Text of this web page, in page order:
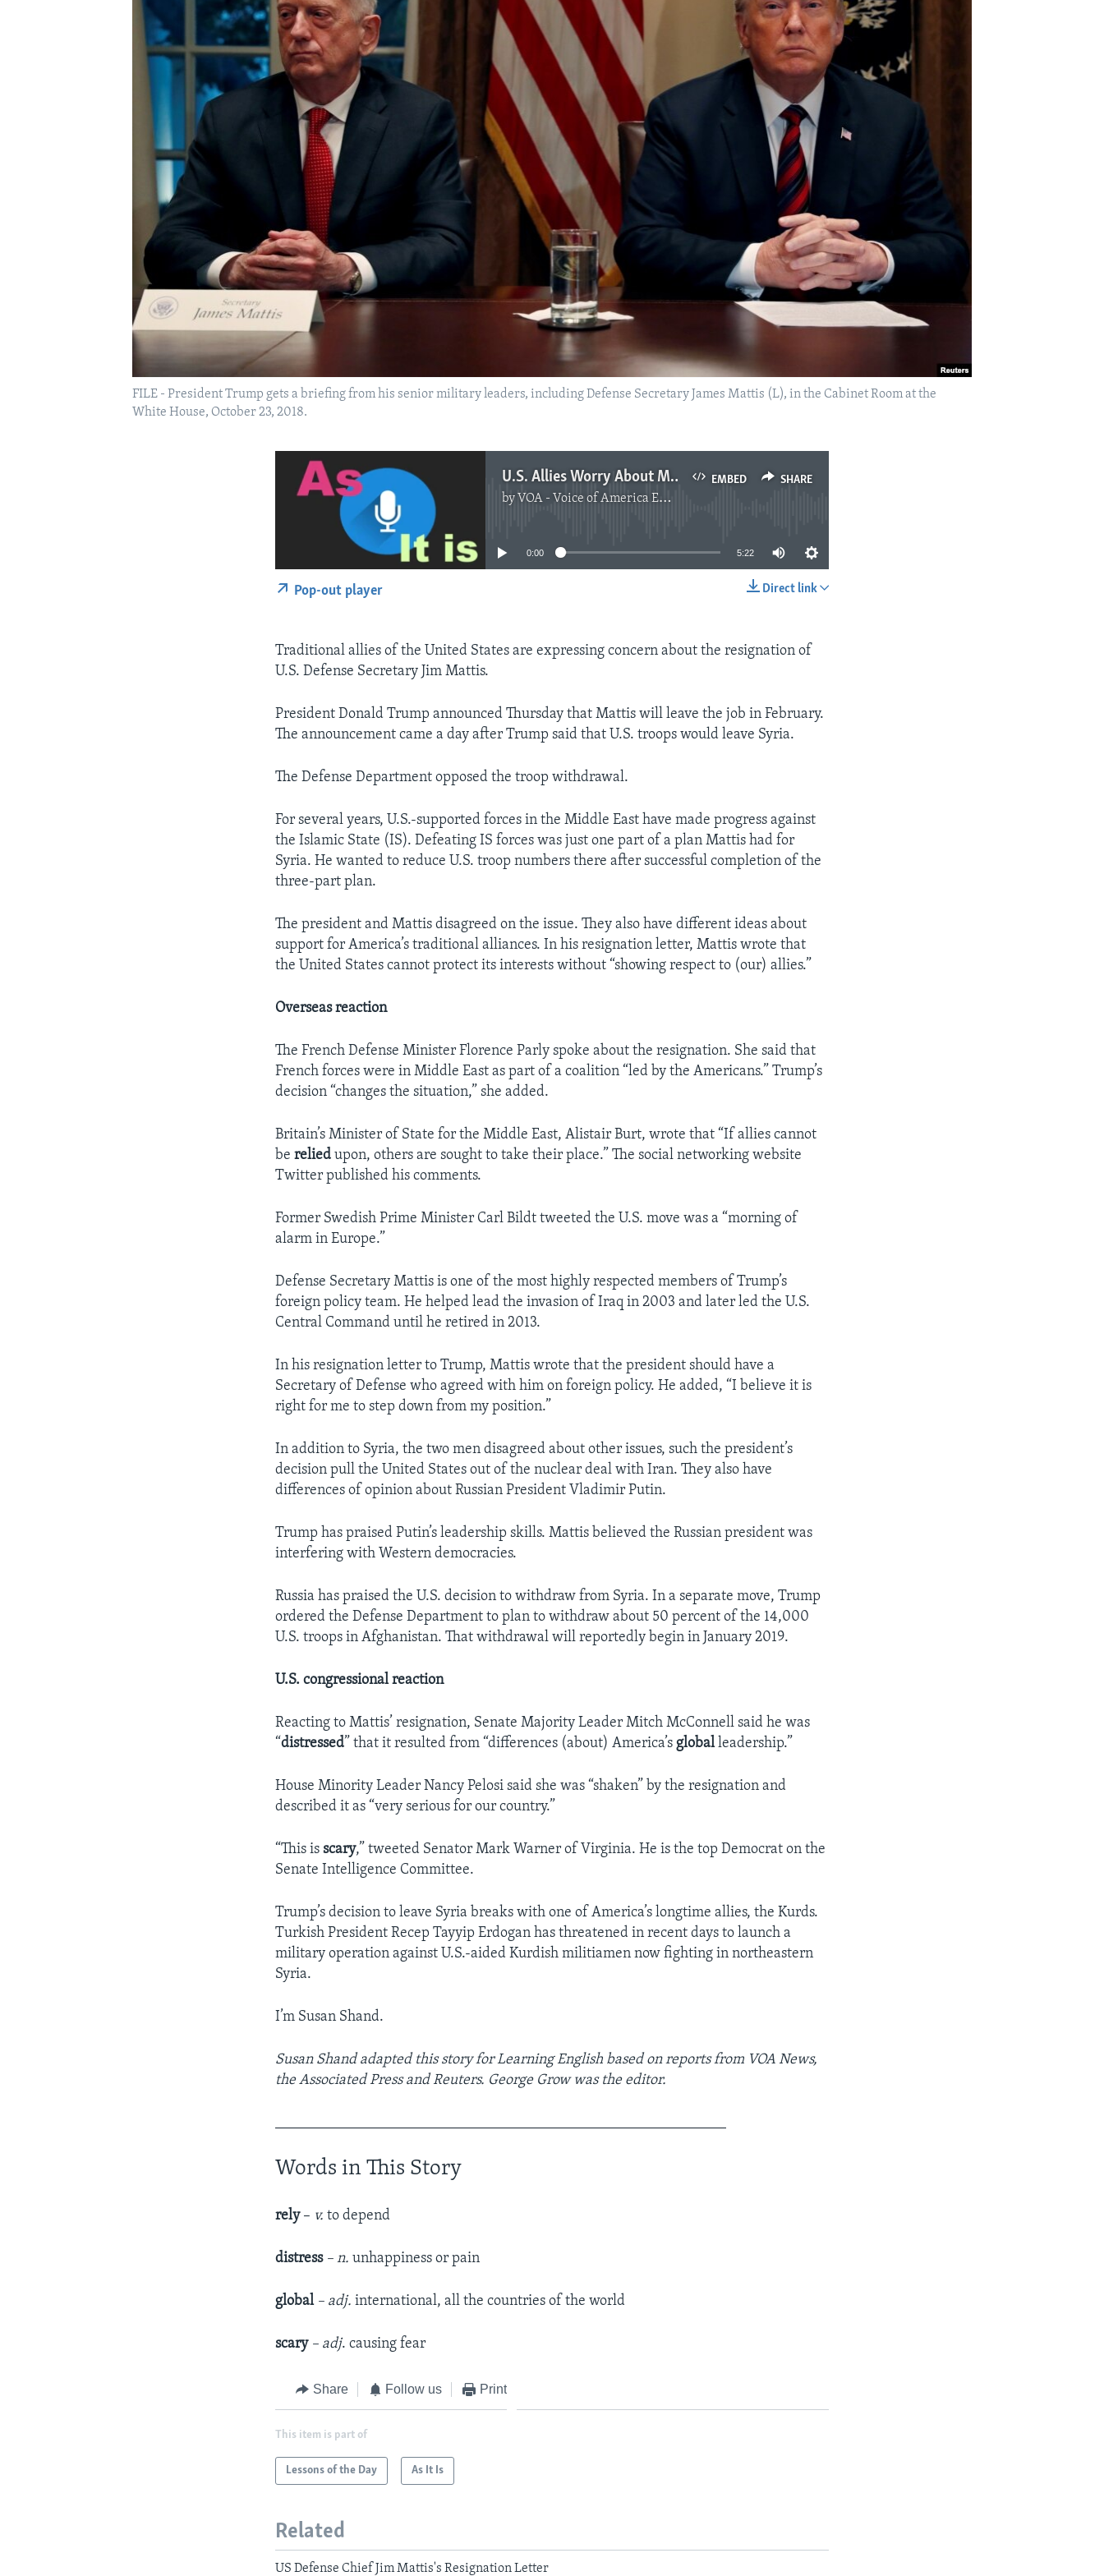
FILE - President Trump gets a briefing from his senior military leaders, including Defense Secretary James Mattis (L), in the Cabinet Room at the
White House, October 23, 2018.
EMBED SHARE
U.S. Allies Worry About Mattis' Resignation
by VOA - Voice of America English News
No media source currently available
0:00 5:22
Direct link
Pop-out player
Traditional allies of the United States are expressing concern about the resignation of
U.S. Defense Secretary Jim Mattis.
President Donald Trump announced Thursday that Mattis will leave the job in February.
The announcement came a day after Trump said that U.S. troops would leave Syria.
The Defense Department opposed the troop withdrawal.
For several years, U.S.-supported forces in the Middle East have made progress against
the Islamic State (IS). Defeating IS forces was just one part of a plan Mattis had for
Syria. He wanted to reduce U.S. troop numbers there after successful completion of the
three-part plan.
The president and Mattis disagreed on the issue. They also have different ideas about
support for America’s traditional alliances. In his resignation letter, Mattis wrote that
the United States cannot protect its interests without “showing respect to (our) allies.”
Overseas reaction
The French Defense Minister Florence Parly spoke about the resignation. She said that
French forces were in Middle East as part of a coalition “led by the Americans.” Trump’s
decision “changes the situation,” she added.
Britain’s Minister of State for the Middle East, Alistair Burt, wrote that “If allies cannot
berelied upon, others are sought to take their place.” The social networking website
Twitter published his comments.
Former Swedish Prime Minister Carl Bildt tweeted the U.S. move was a “morning of
alarm in Europe.”
Defense Secretary Mattis is one of the most highly respected members of Trump’s
foreign policy team. He helped lead the invasion of Iraq in 2003 and later led the U.S.
Central Command until he retired in 2013.
In his resignation letter to Trump, Mattis wrote that the president should have a
Secretary of Defense who agreed with him on foreign policy. He added, “I believe it is
right for me to step down from my position.”
In addition to Syria, the two men disagreed about other issues, such the president’s
decision pull the United States out of the nuclear deal with Iran. They also have
differences of opinion about Russian President Vladimir Putin.
Trump has praised Putin’s leadership skills. Mattis believed the Russian president was
interfering with Western democracies.
Russia has praised the U.S. decision to withdraw from Syria. In a separate move, Trump
ordered the Defense Department to plan to withdraw about 50 percent of the 14,000
U.S. troops in Afghanistan. That withdrawal will reportedly begin in January 2019.
U.S. congressional reaction
Reacting to Mattis’ resignation, Senate Majority Leader Mitch McConnell said he was
“distressed” that it resulted from “differences (about) America’sgloballeadership.”
House Minority Leader Nancy Pelosi said she was “shaken” by the resignation and
described it as “very serious for our country.”
“This is scary,” tweeted Senator Mark Warner of Virginia. He is the top Democrat on the
Senate Intelligence Committee.
Trump’s decision to leave Syria breaks with one of America’s longtime allies, the Kurds.
Turkish President Recep Tayyip Erdogan has threatened in recent days to launch a
military operation against U.S.-aided Kurdish militiamen now fighting in northeastern
Syria.
I’m Susan Shand.
Susan Shand adapted this story for Learning English based on reports from VOA News,
the Associated Press and Reuters. George Grow was the editor.
Words in This Story
rely – v. to depend
distress – n. unhappiness or pain
global – adj. international, all the countries of the world
scary – adj. causing fear
Share Follow us Print
This item is part of
Lessons of the Day As It Is
Related
US Defense Chief Jim Mattis's Resignation Letter